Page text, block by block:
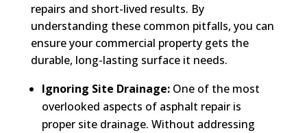
repairs and short-lived results. By
understanding these common pitfalls, you can
ensure your commercial property gets the
durable, long-lasting surface it needs.
Ignoring Site Drainage:One of the most
overlooked aspects of asphalt repair is
proper site drainage. Without addressing